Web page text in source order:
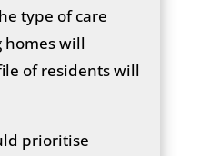
type of care
will
of residents will
prioritise